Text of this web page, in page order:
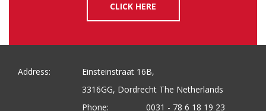
CLICK HERE
Address:
Einsteinstraat 16B,
3316GG, Dordrecht The Netherlands
Phone:
0031 - 78 6 18 19 23